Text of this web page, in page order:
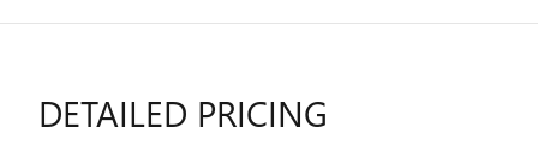
DETAILED PRICING